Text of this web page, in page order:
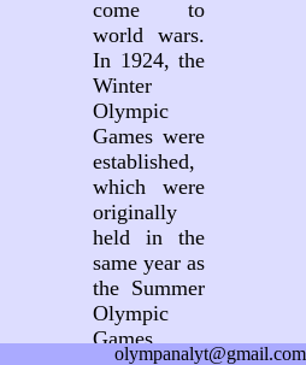
come to
world wars.
In 1924, the
Winter
Olympic
Games were
established,
which were
originally
held in the
same year as
the Summer
Olympic
Games.
olympanalyt@gmail.com